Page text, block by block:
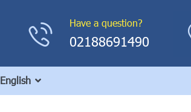
Have a question?
02188691490
English